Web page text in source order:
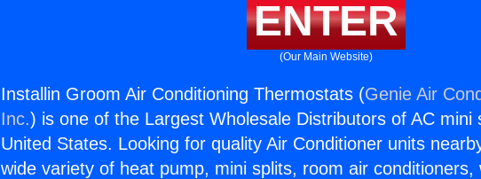
ENTER
(Our Main Website)
Installin Groom Air Conditioning Thermostats (Genie Air
Inc.) is one of the Largest Wholesale Distributors of AC mini
United States. Looking for quality Air Conditioner units
wide variety of heat pump, mini splits, room air conditioners,